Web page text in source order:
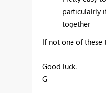
particulalrly
together
If not one of these
Good luck.
G